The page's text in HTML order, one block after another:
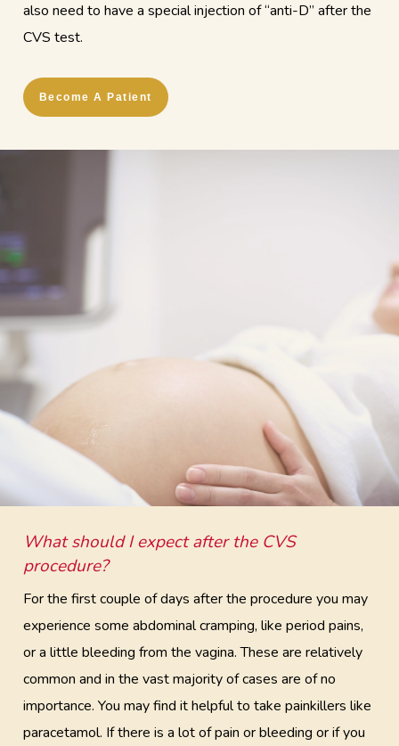
also need to have a special injection of “anti-D” after the
CVS test.
Become A Patient
What should I expect after the CVS
procedure?
For the first couple of days after the procedure you may
experience some abdominal cramping, like period pains,
or a little bleeding from the vagina. These are relatively
common and in the vast majority of cases are of no
importance. You may find it helpful to take painkillers like
paracetamol. If there is a lot of pain or bleeding or if you